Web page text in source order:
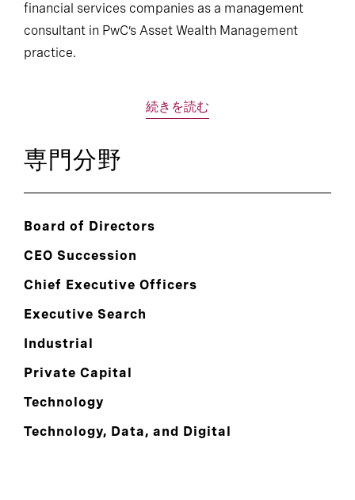
financial services companies as a management
consultant in PwC’s Asset Wealth Management
practice.
続きを読む
専門分野
Board of Directors
CEO Succession
Chief Executive Officers
Executive Search
Industrial
Private Capital
Technology
Technology, Data, and Digital